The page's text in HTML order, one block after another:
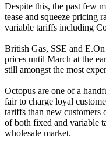
Despite this, the past few
tease and squeeze pricing
variable tariffs including
British Gas, SSE and
prices until March at the
still amongst the most
Octopus are one of a
fair to charge loyal
tariffs than new customers
of both fixed and variable
wholesale market.